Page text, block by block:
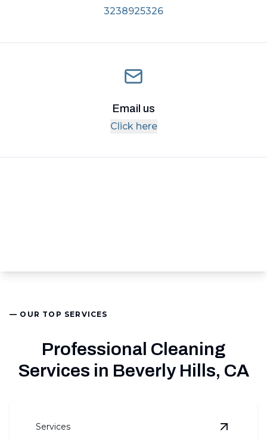
3238925326
Email us
Click here
— OUR TOP SERVICES
Professional Cleaning
Services in Beverly Hills, CA
Services View